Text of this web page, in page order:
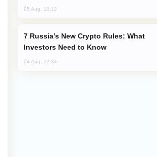
05 Aug, 10:12
Investors Need to Know
04 Aug, 22:34